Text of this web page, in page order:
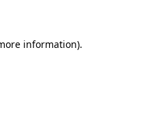
information).